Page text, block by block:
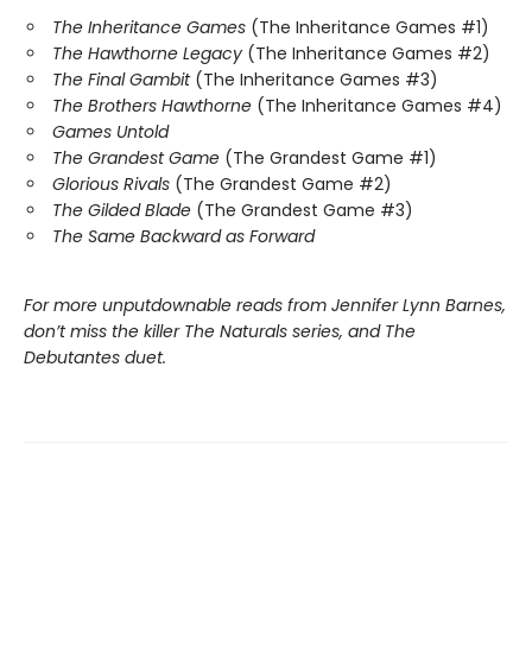
The Inheritance Games (The Inheritance Games #1)
The Hawthorne Legacy (The Inheritance Games #2)
The Final Gambit (The Inheritance Games #3)
The Brothers Hawthorne (The Inheritance Games #4)
Games Untold
The Grandest Game (The Grandest Game #1)
Glorious Rivals (The Grandest Game #2)
The Gilded Blade (The Grandest Game #3)
The Same Backward as Forward
For more unputdownable reads from Jennifer Lynn Barnes,
don’t miss the killer The Naturals series, and The
Debutantes duet.